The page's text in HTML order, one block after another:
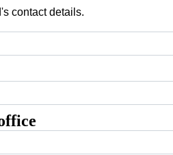
contact details.